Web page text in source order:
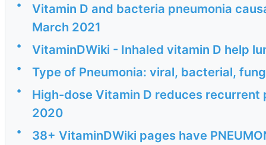
•
Vitamin D and bacteria pneumonia
March 2021
• VitaminDWiki - Inhaled vitamin D help
• Type of Pneumonia: viral, bacterial,
•
High-dose Vitamin D reduces
2020
• 38+ VitaminDWiki pages have